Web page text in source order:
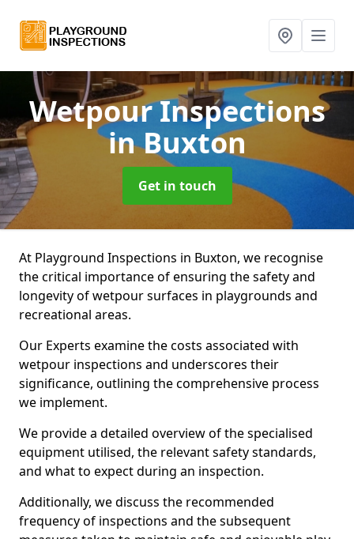
Wetpour Inspections
in Buxton
Get in touch
At Playground Inspections in Buxton, we recognise
the critical importance of ensuring the safety and
longevity of wetpour surfaces in playgrounds and
recreational areas.
Our Experts examine the costs associated with
wetpour inspections and underscores their
significance, outlining the comprehensive process
we implement.
We provide a detailed overview of the specialised
equipment utilised, the relevant safety standards,
and what to expect during an inspection.
Additionally, we discuss the recommended
frequency of inspections and the subsequent